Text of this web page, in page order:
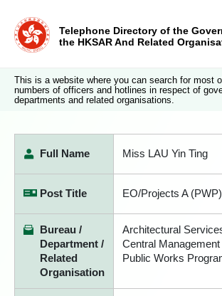
Telephone Directory of the
the HKSAR And Related
This is a website where you can search for most
numbers of officers and hotlines in respect of
departments and related organisations.
Full Name Miss LAU Yin Ting
Post Title EO/Projects A (PWP)
Bureau /
Department /
Related
Organisation
Architectural
Central
Public Works